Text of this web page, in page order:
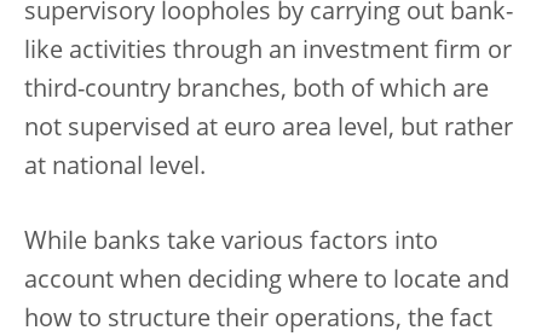
supervisory loopholes by carrying out bank-
like activities through an investment firm or
third-country branches, both of which are
not supervised at euro area level, but rather
at national level.
While banks take various factors into
account when deciding where to locate and
how to structure their operations, the fact